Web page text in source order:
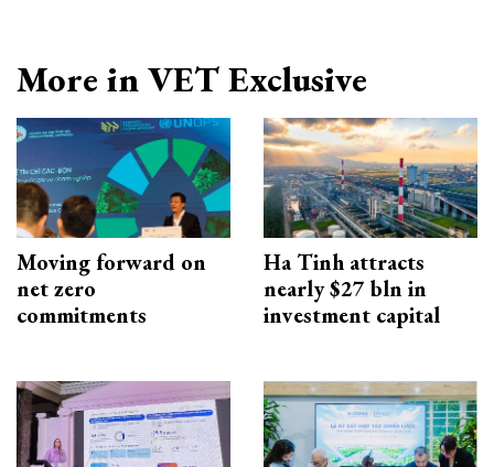
More in VET Exclusive
Moving forward on
net zero
commitments
Ha Tinh attracts
nearly $27 bln in
investment capital